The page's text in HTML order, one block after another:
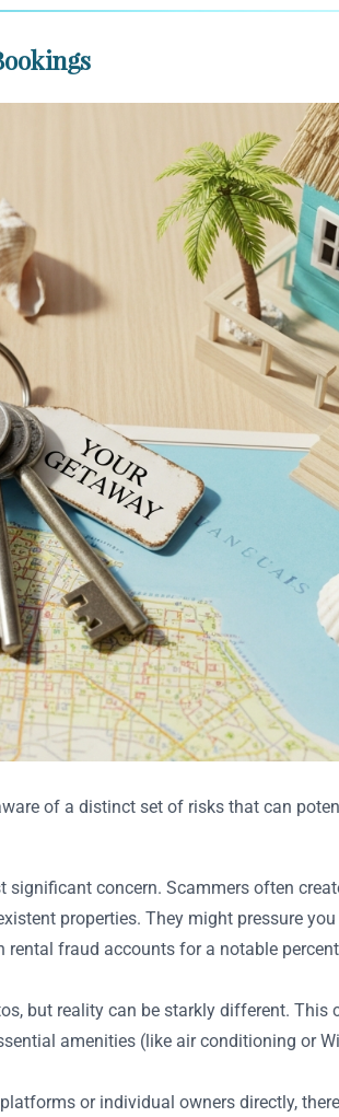
of a distinct set of risks that can
concern. Scammers often
properties. They might pressure
fraud accounts for a notable
but reality can be starkly different.
amenities (like air conditioning or
or individual owners directly,